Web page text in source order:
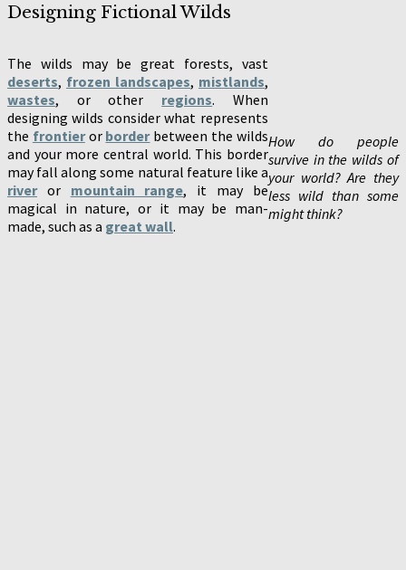
Designing Fictional Wilds
The wilds may be great forests, vast
deserts, frozen landscapes, mistlands,
wastes, or other regions. When
designing wilds consider what represents
the frontieror borderbetween the wilds
and your more central world. This border
may fall along some natural feature like a
riveror mountain range, it may be
magical in nature, or it may be man-
made, such as a great wall.
How do people
survive in the wilds of
your world? Are they
less wild than some
might think?